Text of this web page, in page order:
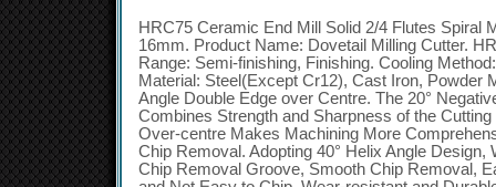
HRC75 Ceramic End Mill Solid 2/4 Flutes Spiral
16mm. Product Name: Dovetail Milling Cutter.
Range: Semi-finishing, Finishing. Cooling
Material: Steel(Except Cr12), Cast Iron, Powder
Angle Double Edge over Centre. The 20°
Combines Strength and Sharpness of the
Over-centre Makes Machining More
Chip Removal. Adopting 40° Helix Angle Design,
Chip Removal Groove, Smooth Chip Removal,